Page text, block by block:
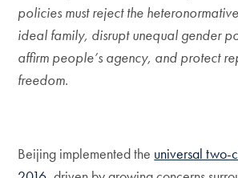
policies must reject the
ideal family, disrupt unequal gender
affirm people’s agency, and protect
freedom.
Beijing implemented the universal two-